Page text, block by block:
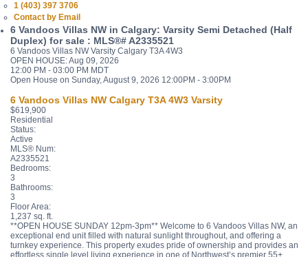
1 (403) 397 3706
Contact by Email
6 Vandoos Villas NW in Calgary: Varsity Semi Detached (Half
Duplex) for sale : MLS®# A2335521
6 Vandoos Villas NWVarsity Calgary T3A 4W3
OPEN HOUSE: Aug 09, 2026
12:00 PM - 03:00 PM MDT
Open House on Sunday, August 9, 2026 12:00PM - 3:00PM
6 Vandoos Villas NW Calgary T3A 4W3 Varsity
$619,900
Residential
Status:
Active
MLS® Num:
A2335521
Bedrooms:
3
Bathrooms:
3
Floor Area:
1,237 sq. ft.
**OPEN HOUSE SUNDAY 12pm-3pm** Welcome to 6 Vandoos Villas NW, an
exceptional end unit filled with natural sunlight throughout, and offering a
turnkey experience. This property exudes pride of ownership and provides an
effortless single level living experience in one of Northwest’s premier 55+